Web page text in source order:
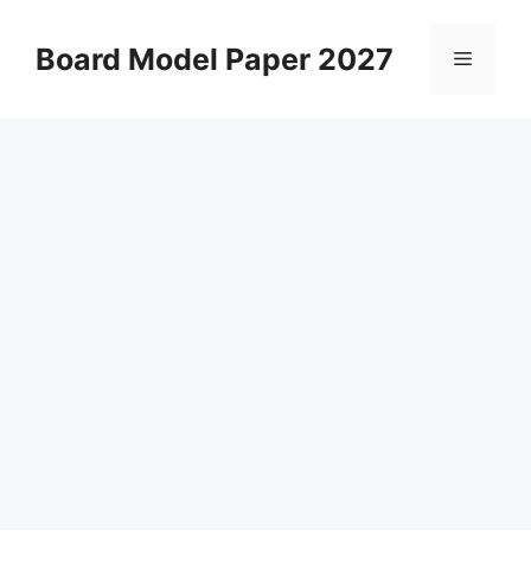
contentBoard Model Paper 2027 Menu